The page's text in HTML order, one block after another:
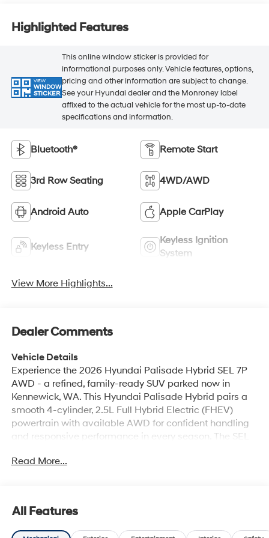
Highlighted Features
VIEW
WINDOW
STICKER
This online window sticker is provided for
informational purposes only. Vehicle features, options,
pricing and other information are subject to change.
See your Hyundai dealer and the Monroney label
affixed to the actual vehicle for the most up-to-date
specifications and information.
Bluetooth® Remote Start
3rd Row Seating 4WD/AWD
Android Auto Apple CarPlay
Keyless Entry
Keyless Ignition
System
View More Highlights...
Dealer Comments
Vehicle Details
Experience the 2026 Hyundai Palisade Hybrid SEL 7P
AWD - a refined, family-ready SUV parked now in
Kennewick, WA. This Hyundai Palisade Hybrid pairs a
smooth 4-cylinder, 2.5L Full Hybrid Electric (FHEV)
powertrain with available AWD for confident handling
and responsive performance in every season. The SEL
making this Palisade ideal for daily commutes,
connected and entertained with seamless Android Auto
integration and a built-in Navigation system to guide
Read More...
All Features